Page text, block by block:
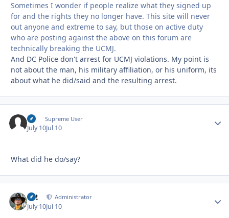
Sometimes I wonder if people realize what they signed up
for and the rights they no longer have. This site will never
out anyone and extreme to say, but those on active duty
who are posting against the above on this forum are
technically breaking the UCMJ.
And DC Police don't arrest for UCMJ violations. My point is
not about the man, his military affiliation, or his uniform, its
about what he did/said and the resulting arrest.
slc Supreme User
July 10Jul 10
What did he do/say?
M2 Administrator
July 10Jul 10